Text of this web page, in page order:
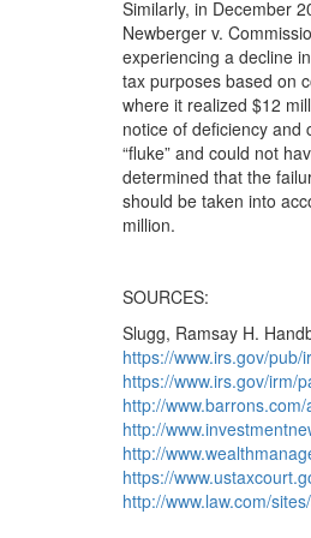
Similarly, in December
Newberger v.
experiencing a decline
tax purposes based on
where it realized $12
notice of deficiency and
“fluke” and could not
determined that the
should be taken into
million.
SOURCES:
Slugg, Ramsay H.
https://www.irs.gov/
https://www.irs.gov/irm/
http://
http://
http://
https://
http://www.law.com/